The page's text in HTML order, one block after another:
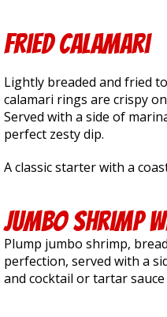
Fried Calamari
Lightly breaded and fried
calamari rings are crispy
Served with a side of
perfect zesty dip.
A classic starter with a
Jumbo Shrimp
Plump jumbo shrimp,
perfection, served with a
and cocktail or tartar